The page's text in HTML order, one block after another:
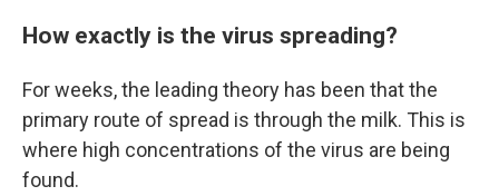
How exactly is the virus spreading?
For weeks, the leading theory has been that the
primary route of spread is through the milk. This is
where high concentrations of the virus are being
found.